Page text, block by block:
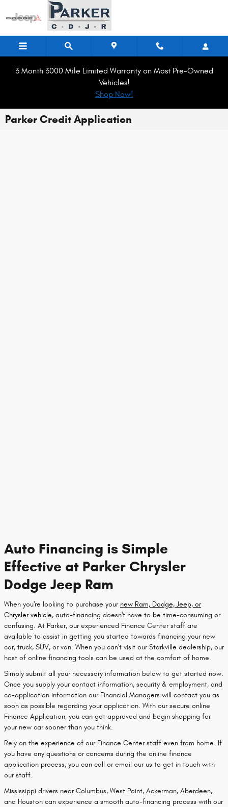
Skip to main content
3 Month 3000 Mile Limited Warranty on Most Pre-Owned
Vehicles!
Shop Now!
Parker Credit Application
Auto Financing is Simple
Effective at Parker Chrysler
Dodge Jeep Ram
When you're looking to purchase your new Ram, Dodge, Jeep, or
Chrysler vehicle, auto-financing doesn't have to be time-consuming or
confusing. At Parker, our experienced Finance Center staff are
available to assist in getting you started towards financing your new
car, truck, SUV, or van. When you can't visit our Starkville dealership, our
host of online financing tools can be used at the comfort of home.
Simply submit all your necessary information below to get started now.
Once you supply your contact information, security & employment, and
co-application information our Financial Managers will contact you as
soon as possible regarding your application. With our secure online
Finance Application, you can get approved and begin shopping for
your new car sooner than you think.
Rely on the experience of our Finance Center staff even from home. If
you have any questions or concerns during the online finance
application process, you can call or email our us to get in touch with
our staff.
Mississippi drivers near Columbus, West Point, Ackerman, Aberdeen,
and Houston can experience a smooth auto-financing process with our